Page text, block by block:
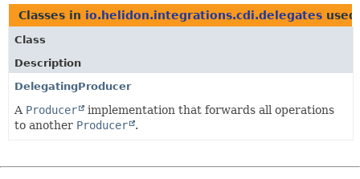
Classes in io.helidon.integrations.cdi.delegates
Class
Description
DelegatingProducer
A Producer
implementation that forwards all operations
to another Producer .